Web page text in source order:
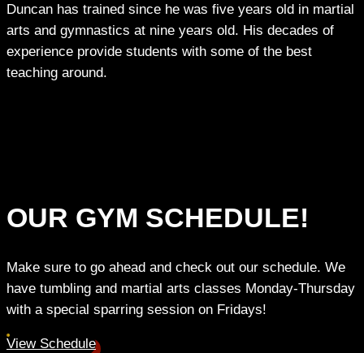
Duncan has trained since he was five years old in martial
arts and gymnastics at nine years old. His decades of
experience provide students with some of the best
teaching around.
OUR GYM SCHEDULE!
Make sure to go ahead and check out our schedule. We
have tumbling and martial arts classes Monday-Thursday
with a special sparring session on Fridays!
View Schedule